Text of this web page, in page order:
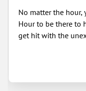
No matter the hour,
Hour to be there to
get hit with the